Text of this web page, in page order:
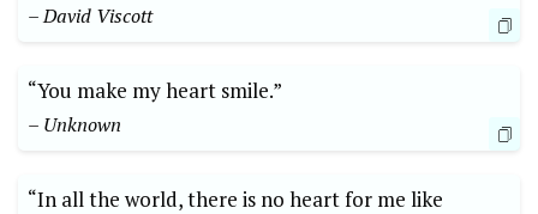
– David Viscott
“You make my heart smile.”
– Unknown
“In all the world, there is no heart for me like